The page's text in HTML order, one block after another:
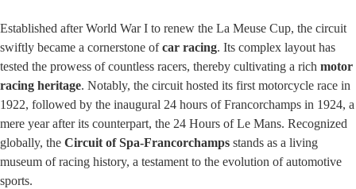
Established after World War I to renew the La Meuse Cup, the circuit
swiftly became a cornerstone ofcar racing. Its complex layout has
tested the prowess of countless racers, thereby cultivating a rich motor
racing heritage. Notably, the circuit hosted its first motorcycle race in
1922, followed by the inaugural 24 hours of Francorchamps in 1924, a
mere year after its counterpart, the 24 Hours of Le Mans. Recognized
globally, the Circuit of Spa-Francorchamps stands as a living
museum of racing history, a testament to the evolution of automotive
sports.